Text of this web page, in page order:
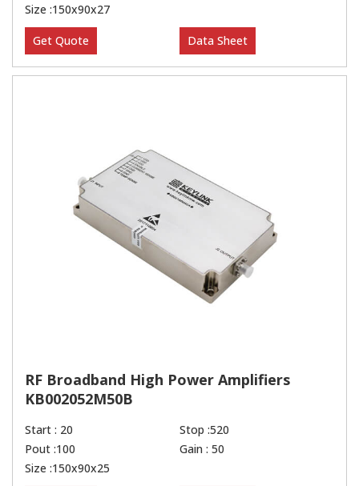
Size :150x90x27
Get Quote Data Sheet
RF Broadband High Power Amplifiers
KB002052M50B
Start : 20
Stop :520
Pout :100
Gain : 50
Size :150x90x25